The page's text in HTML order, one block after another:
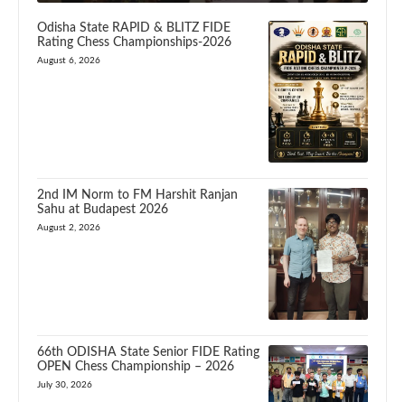
Odisha State RAPID & BLITZ FIDE
Rating Chess Championships-2026
August 6, 2026
2nd IM Norm to FM Harshit Ranjan
Sahu at Budapest 2026
August 2, 2026
66th ODISHA State Senior FIDE Rating
OPEN Chess Championship – 2026
July 30, 2026